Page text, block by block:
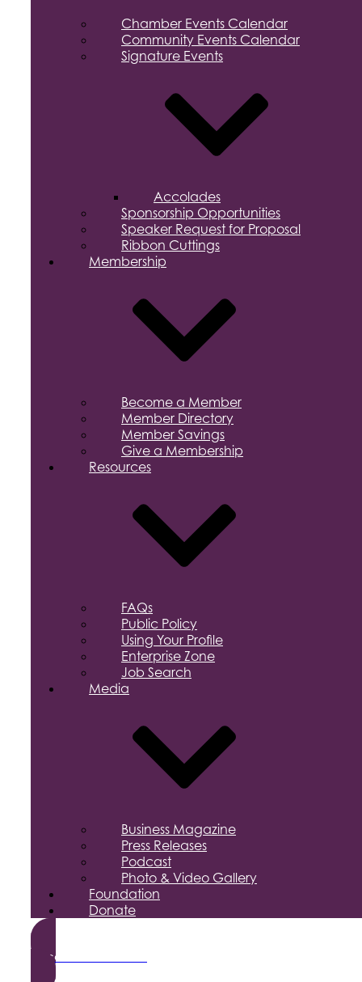
Chamber Events Calendar
Community Events Calendar
Signature Events
Accolades
Sponsorship Opportunities
Speaker Request for Proposal
Ribbon Cuttings
Membership
Become a Member
Member Directory
Member Savings
Give a Membership
Resources
FAQs
Public Policy
Using Your Profile
Enterprise Zone
Job Search
Media
Business Magazine
Press Releases
Podcast
Photo & Video Gallery
Foundation
Donate
Become a Member